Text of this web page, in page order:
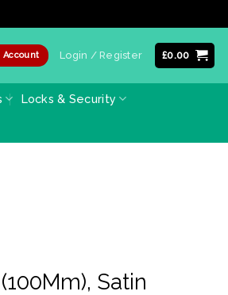
Account Login / Register £0.00
Locks & Security
Satin